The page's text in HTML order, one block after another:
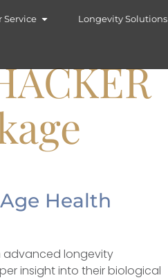
Service Longevity Solutions
Health
advanced longevity
insight into their biological